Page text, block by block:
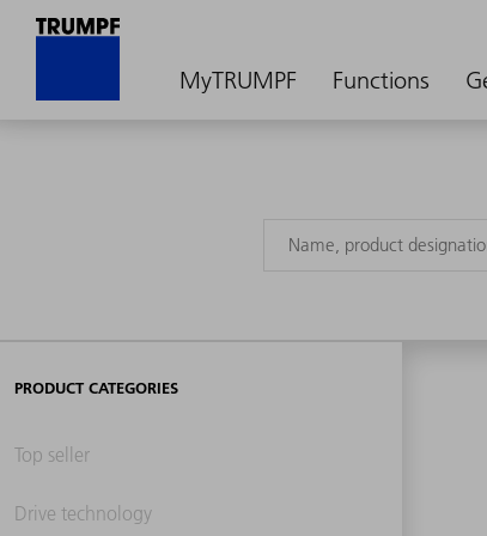
MyTRUMPF Functions
PRODUCT CATEGORIES
Top seller
Drive technology